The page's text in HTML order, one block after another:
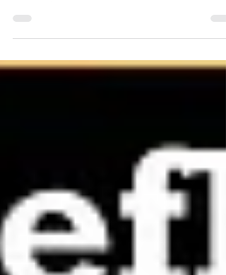
2026 Global Gurus Leadership ~ Peter F. Gallagher